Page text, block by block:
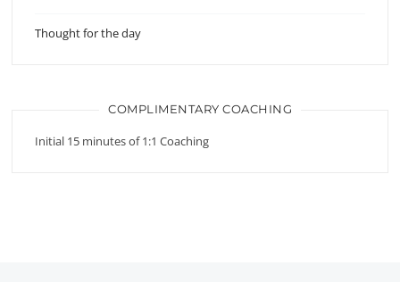
Thought for the day
COMPLIMENTARY COACHING
Initial 15 minutes of 1:1 Coaching